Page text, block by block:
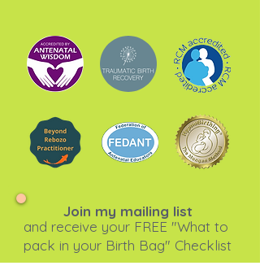
Join my mailing list
and receive your FREE "What to
pack in your Birth Bag" Checklist